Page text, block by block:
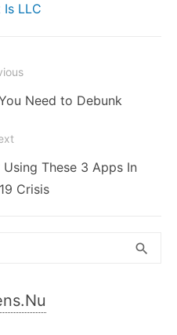
Is LLC
Need to Debunk
These 3 Apps In
Crisis
search